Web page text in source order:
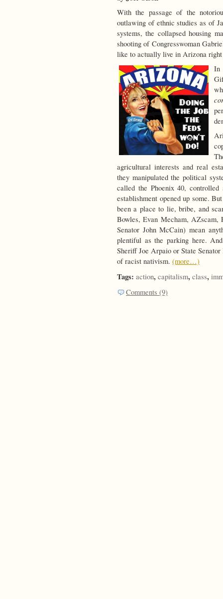
With the passage of the
outlawing of ethnic studies as of
systems, the collapsed housing
shooting of Congresswoman
like to actually live in Arizona right
In
agricultural interests and real
they manipulated the political
called the Phoenix 40,
establishment opened up some.
been a place to lie, bribe, and
Bowles, Evan Mecham,
Senator John McCain) mean
plentiful as the parking here.
Sheriff Joe Arpaio or State
of racist nativism. (more…)
Tags: action, capitalism, class,
Comments (9)